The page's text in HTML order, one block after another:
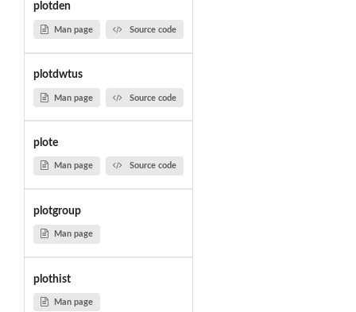
plotden
Man page Source code
plotdwtus
Man page Source code
plote
Man page Source code
plotgroup
Man page
plothist
Man page